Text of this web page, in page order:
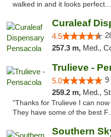
walked in and it looks
Curaleaf
4.5
257.3 m, Med.,
Trulieve -
5.0 9
259.2 m, Med.,
"Thanks for Trulieve I can
They have some of the best